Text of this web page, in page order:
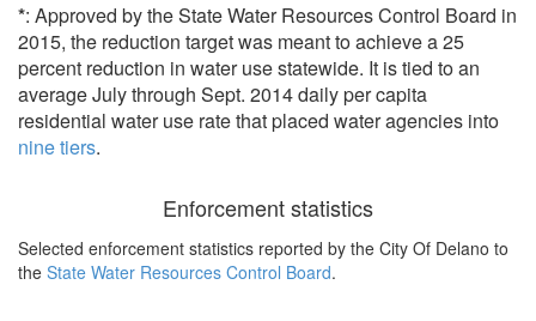
*: Approved by the State Water Resources Control Board in
2015, the reduction target was meant to achieve a 25
percent reduction in water use statewide. It is tied to an
average July through Sept. 2014 daily per capita
residential water use rate that placed water agencies into
nine tiers.
Enforcement statistics
Selected enforcement statistics reported by the City Of Delano to
the State Water Resources Control Board.